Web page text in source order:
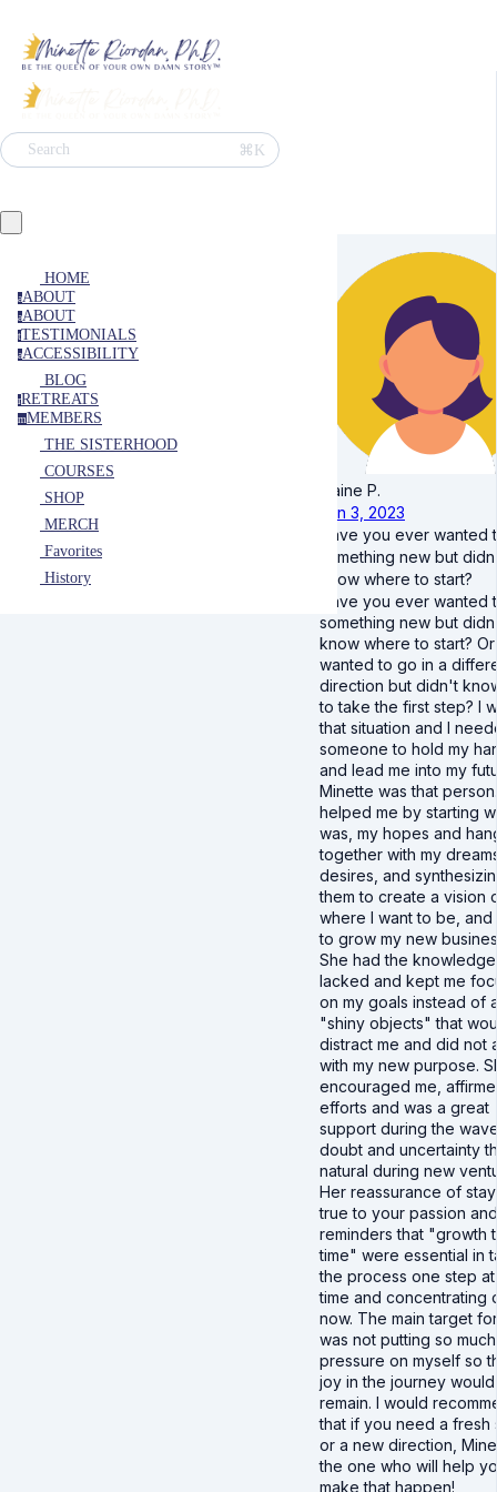
Search ⌘K
HOME
aABOUT
aABOUT
tTESTIMONIALS
aACCESSIBILITY
BLOG
rRETREATS
mMEMBERS
THE SISTERHOOD
COURSES
SHOP
MERCH
Favorites
History
Elaine P.
Jan 3, 2023
Have you ever wanted
something new but
know where to start?
Have you ever wanted
something new but
know where to start? Or
wanted to go in a
direction but didn't
to take the first step? I
that situation and I
someone to hold my
and lead me into my
Minette was that
helped me by starting
was, my hopes and
together with my
desires, and
them to create a vision
where I want to be, and
to grow my new
She had the knowledge
lacked and kept me
on my goals instead of
"shiny objects" that
distract me and did not
with my new purpose.
encouraged me,
efforts and was a great
support during the
doubt and uncertainty
natural during new
Her reassurance of
true to your passion and
reminders that "growth
time" were essential in
the process one step
time and concentrating
now. The main target
was not putting so much
pressure on myself so
joy in the journey would
remain. I would
that if you need a fresh
or a new direction,
the one who will help
make that happen!